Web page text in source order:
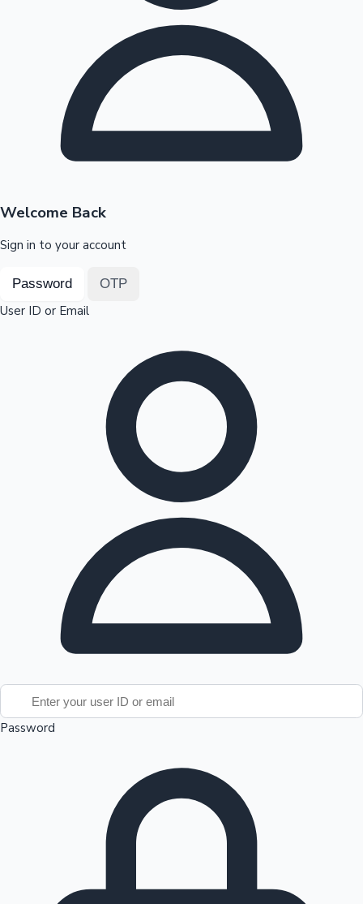
Highest Opening Weekend Collections
Top 10 Indian Movies
100 Cr Club Movies
OTT News
Welcome Back
Sign in to your account
Password OTP
User ID or Email
Password